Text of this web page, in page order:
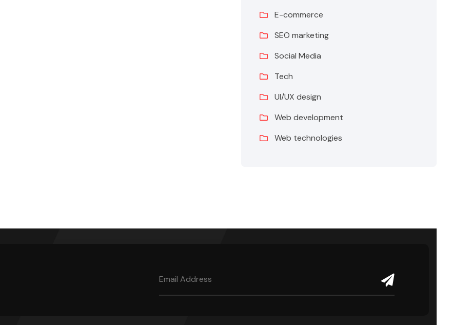
E-commerce
SEO marketing
Social Media
Tech
UI/UX design
Web development
Web technologies